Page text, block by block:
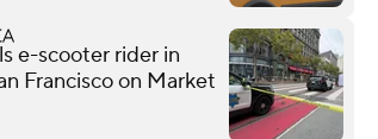
e-scooter rider in
Francisco on Market